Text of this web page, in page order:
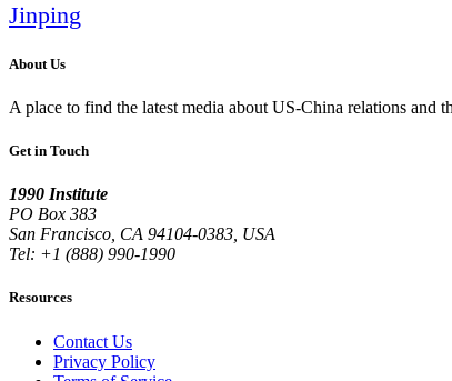
Jinping
About Us
A place to find the latest media about US-China relations and
Get in Touch
1990 Institute
PO Box 383
San Francisco, CA 94104-0383, USA
Tel: +1 (888) 990-1990
Resources
Contact Us
Privacy Policy